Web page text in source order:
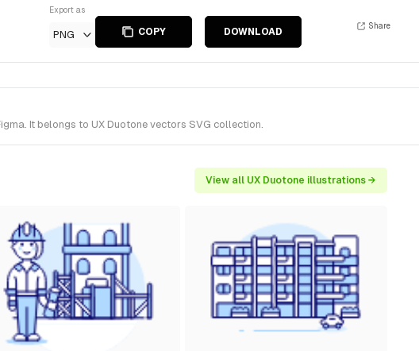
Export as
PNG COPY DOWNLOAD
Share
It belongs to UX Duotone vectors SVG collection.
View all UX Duotone illustrations →